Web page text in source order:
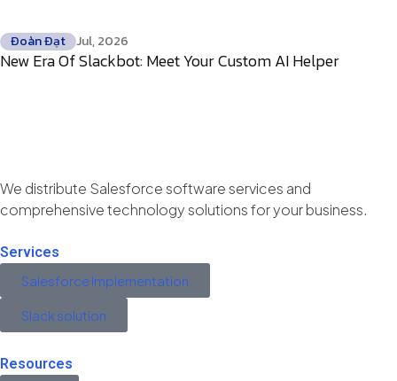
Đoàn Đạt Jul, 2026
New Era Of Slackbot: Meet Your Custom AI Helper
We distribute Salesforce software services and
comprehensive technology solutions for your business.
Services
Salesforce Implementation
Slack solution
Resources